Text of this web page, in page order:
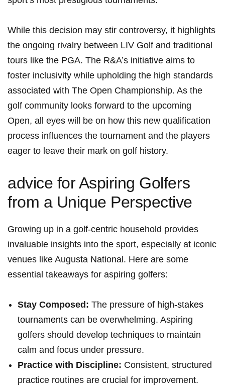
While this decision may stir controversy, it highlights
⁢the ongoing rivalry ​between LIV Golf and traditional
tours like the PGA. The R&A’s initiative aims to
foster inclusivity while upholding the high standards
associated with The Open Championship. As the
golf community looks forward to‌ the upcoming
Open, all eyes will be on⁤ how this ​new ​qualification
process influences the ⁣tournament and the players
eager to leave their ⁣mark on golf ⁣history.
advice for Aspiring Golfers‌
from​ a Unique Perspective
Growing up in a golf-centric household provides
invaluable insights into⁤ the sport, especially at⁢ iconic
venues like Augusta National. Here are some
essential takeaways⁢ for‌ aspiring golfers:
Stay ​Composed: The ‍pressure of high-stakes
tournaments ‍can be overwhelming. Aspiring
golfers should develop techniques to maintain
calm and focus under pressure.
Practice with Discipline: Consistent, structured
practice routines are crucial for improvement.